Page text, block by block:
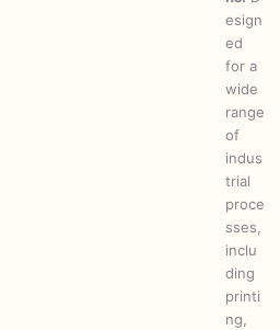
esign
ed
for a
wide
range
of
indus
trial
proce
sses,
inclu
ding
printi
ng,